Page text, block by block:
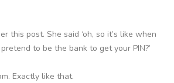
this post. She said ‘oh, so it’s like when
to be the bank to get your PIN?’
Exactly like that.